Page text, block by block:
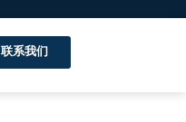
联系我们